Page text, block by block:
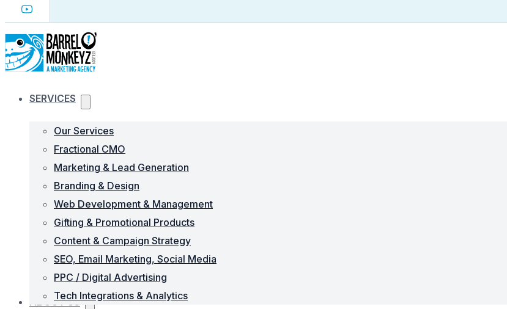
SERVICES
Our Services
Fractional CMO
Marketing & Lead Generation
Branding & Design
Web Development & Management
Gifting & Promotional Products
Content & Campaign Strategy
SEO, Email Marketing, Social Media
PPC / Digital Advertising
Tech Integrations & Analytics
ABOUT US